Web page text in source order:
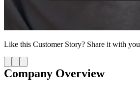
Like this Customer Story? Share it with
Company Overview